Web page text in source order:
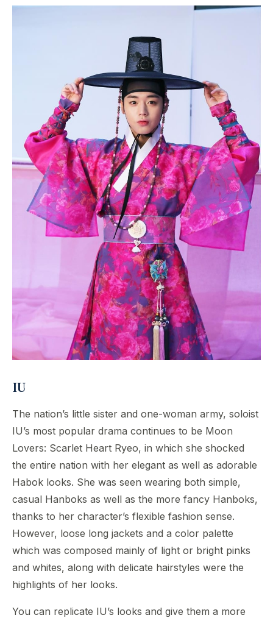
IU
The nation’s little sister and one-woman army, soloist
IU’s most popular drama continues to be Moon
Lovers: Scarlet Heart Ryeo, in which she shocked
the entire nation with her elegant as well as adorable
Habok looks. She was seen wearing both simple,
casual Hanboks as well as the more fancy Hanboks,
thanks to her character’s flexible fashion sense.
However, loose long jackets and a color palette
which was composed mainly of light or bright pinks
and whites, along with delicate hairstyles were the
highlights of her looks.
You can replicate IU’s looks and give them a more